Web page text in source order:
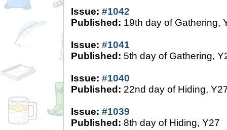
Issue: #1042
Published: 19th day of Gathering,
Issue: #1041
Published: 5th day of Gathering,
Issue: #1040
Published: 22nd day of Hiding,
Issue: #1039
Published: 8th day of Hiding, Y27